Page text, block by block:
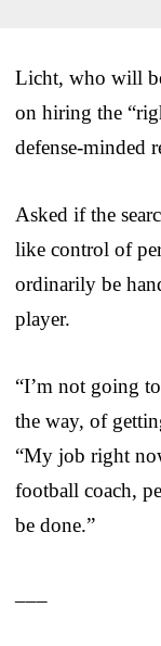
Licht, who will
on hiring the
defense-minded
Asked if the
like control of
ordinarily be
player.
“I’m not going
the way, of
“My job right
football coach,
be done.”